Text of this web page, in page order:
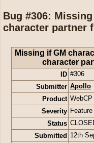
Bug #306:
character partner
Missing if GM
character
ID #306
Submitter Apollo
Product WebCP
Severity
Status
Submitted 12th